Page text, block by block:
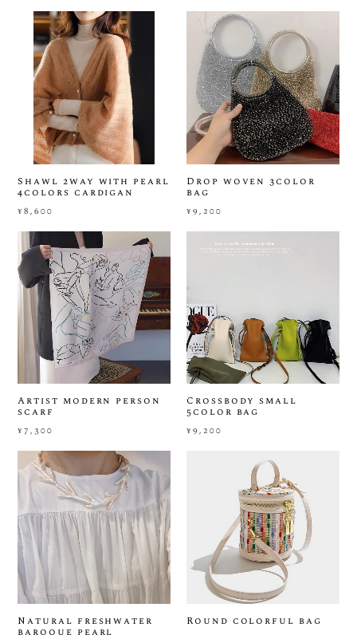
Shawl 2way with pearl
4colors cardigan
¥8,600
Drop woven 3color
bag
¥9,200
Artist modern person
scarf
¥7,300
Crossbody small
5color bag
¥9,200
Natural freshwater Round colorful bag